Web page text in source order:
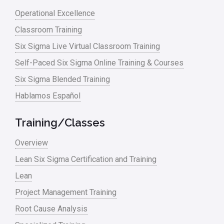
linear regression
Manufacturing
Master Black Belt
Media
Military
Monte Carlo Simulation
News
Nonprofit
Oil & Gas
Online Training
Operational Excellence
Classroom Training
Six Sigma Live Virtual Classroom Training
Self-Paced Six Sigma Online Training & Courses
Six Sigma Blended Training
Hablamos Español
Training/Classes
Overview
Lean Six Sigma Certification and Training
Lean
Project Management Training
Root Cause Analysis